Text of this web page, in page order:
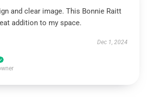
and clear image. This Bonnie Raitt
addition to my space.
Dec 1, 2024